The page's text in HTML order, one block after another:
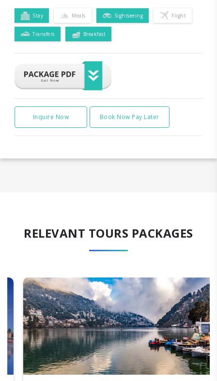
Stay Meals Sightseeing Flight
Transfers Breakfast
Inquire Now Book Now Pay Later
RELEVANT TOURS PACKAGES